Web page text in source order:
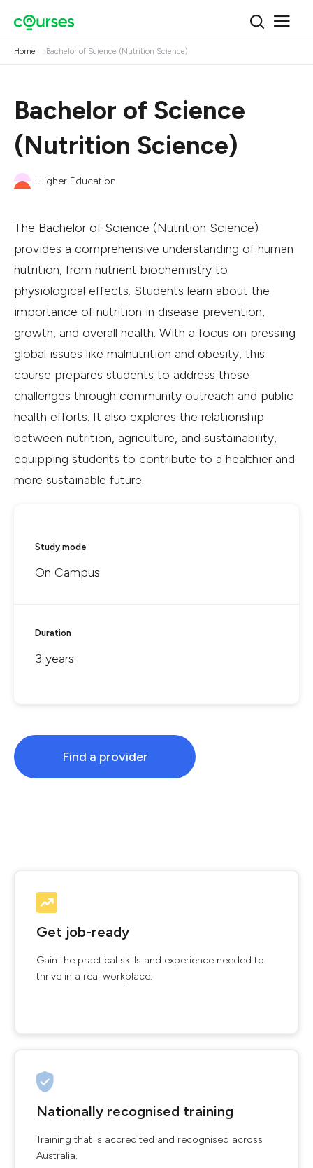
Home Bachelor of Science (Nutrition Science)
Bachelor of Science
(Nutrition Science)
Higher Education
The Bachelor of Science (Nutrition Science)
provides a comprehensive understanding of human
nutrition, from nutrient biochemistry to
physiological effects. Students learn about the
importance of nutrition in disease prevention,
growth, and overall health. With a focus on pressing
global issues like malnutrition and obesity, this
course prepares students to address these
challenges through community outreach and public
health efforts. It also explores the relationship
between nutrition, agriculture, and sustainability,
equipping students to contribute to a healthier and
more sustainable future.
Study mode
On Campus
Duration
3 years
Find a provider
Get job-ready
Gain the practical skills and experience needed to
thrive in a real workplace.
Nationally recognised training
Training that is accredited and recognised across
Australia.